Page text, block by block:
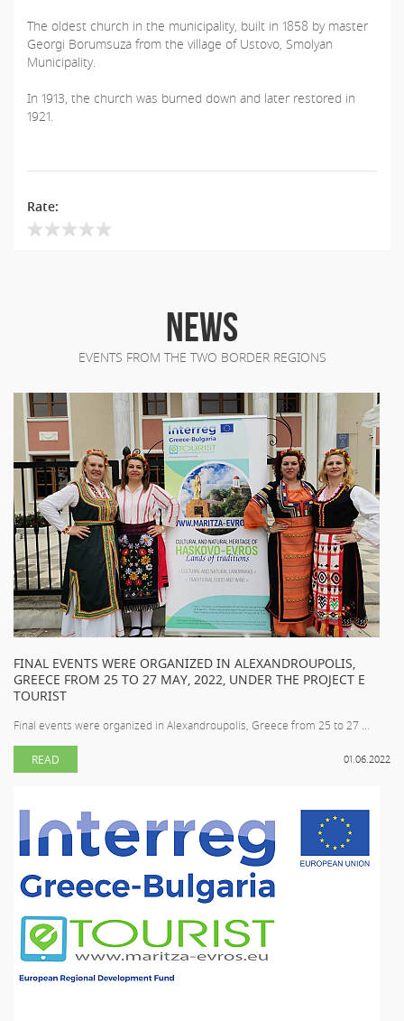
The oldest church in the municipality, built in 1858 by master
Georgi Borumsuza from the village of Ustovo, Smolyan
Municipality.
In 1913, the church was burned down and later restored in
1921.
Rate:
NEWS
EVENTS FROM THE TWO BORDER REGIONS
FINAL EVENTS WERE ORGANIZED IN ALEXANDROUPOLIS,
GREECE FROM 25 TO 27 MAY, 2022, UNDER THE PROJECT E
TOURIST
Final events were organized in Alexandroupolis, Greece from 25 to 27 ...
01.06.2022
READ